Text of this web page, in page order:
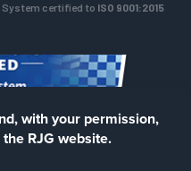
System certified to ISO 9001:2015